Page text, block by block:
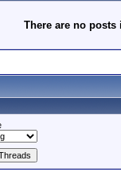
There are no